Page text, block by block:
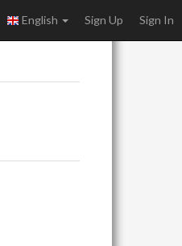
English Sign Up Sign In